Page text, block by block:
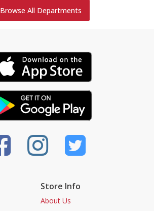
Browse All Departments
Store Info
About Us